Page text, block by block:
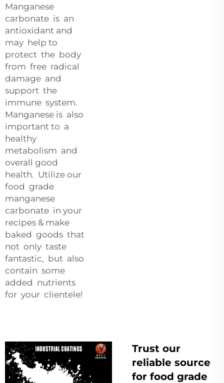
Manganese
carbonate is an
antioxidant and
may help to
protect the body
from free radical
damage and
support the
immune system.
Manganese is also
important to a
healthy
metabolism and
overall good
health. Utilize our
food grade
manganese
carbonate in your
recipes & make
baked goods that
not only taste
fantastic, but also
contain some
added nutrients
for your clientele!
Trust our
reliable source
for food grade